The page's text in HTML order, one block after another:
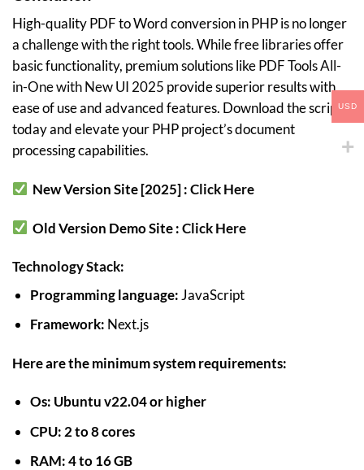
High-quality PDF to Word conversion in PHP is no longer
a challenge with the right tools. While free libraries offer
basic functionality, premium solutions likePDF Tools All-
in-One with New UI 2025 provide superior results with
ease of use and advanced features. Download the script
today and elevate your PHP project’s document
processing capabilities.
New Version Site [2025] :Click Here
Old Version Demo Site :Click Here
Technology Stack:
Programming language: JavaScript
Framework: Next.js
Here are the minimum system requirements:
Os: Ubuntu v22.04 or higher
CPU: 2 to 8 cores
RAM: 4 to 16 GB
USD